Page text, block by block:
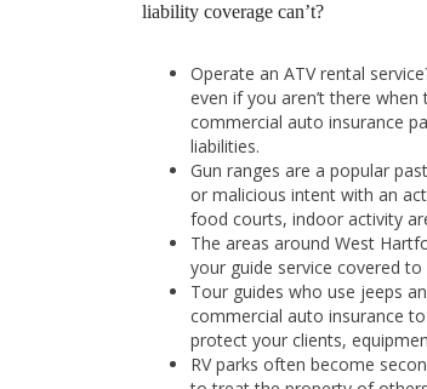
liability coverage can’t?
Operate an ATV rental
even if you aren’t there
commercial auto insurance
liabilities.
Gun ranges are a popular
or malicious intent with an
food courts, indoor activity
The areas around West
your guide service covered
Tour guides who use jeeps
commercial auto insurance
protect your clients,
RV parks often become